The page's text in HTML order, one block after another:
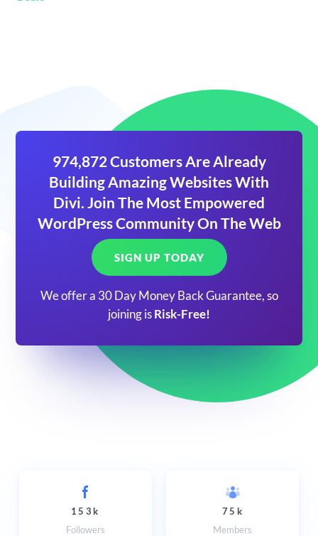
974,872 Customers Are Already
Building Amazing Websites With
Divi. Join The Most Empowered
WordPress Community On The Web
SIGN UP TODAY
We offer a 30 Day Money Back Guarantee, so
joining is Risk-Free!
153k
Followers
75k
Members